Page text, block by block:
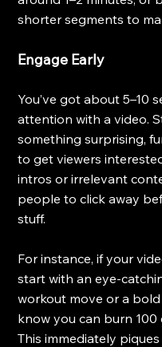
shorter segments to
Engage Early
You’ve got about 5–10
attention with a video.
something surprising,
to get viewers
intros or irrelevant
people to click away
stuff.
For instance, if your
start with an eye-
workout move or a
know you can burn 100
This immediately